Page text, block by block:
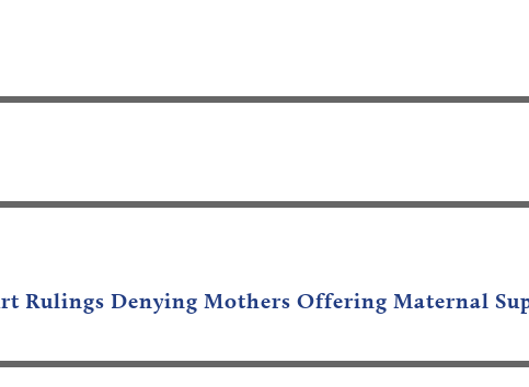
Rulings Denying Mothers Offering Maternal